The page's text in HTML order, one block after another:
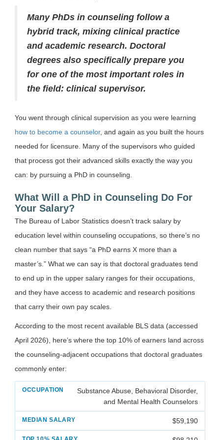
Many PhDs in counseling follow a
hybrid track, mixing clinical practice
and academic research. Doctoral
degrees also specifically prepare you
for one of the most important roles in
the field: clinical supervisor.
You went through clinical supervision as you were learning
how to become a counselor, and again as you built the hours
needed for licensure. Many of the supervisors who guided
that process got their advanced skills exactly the way you
can: by pursuing a PhD in counseling.
What Will a PhD in Counseling Do For
Your Salary?
The Bureau of Labor Statistics doesn’t track salary by
education level within counseling occupations, so there’s no
clean number that says “a PhD earns X more than a
master’s.” What we can say is that doctoral graduates tend
to end up in the upper salary ranges for their occupations,
and they have access to academic and research positions
that carry their own pay scales.
According to the most recent available BLS data (accessed
April 2026), here’s where the top 10% of earners land across
the counseling-adjacent occupations that doctoral graduates
commonly enter:
Substance Abuse, Behavioral Disorder,
and Mental Health Counselors
$59,190